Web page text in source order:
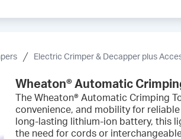
Electric Crimper & Decapper plus
Wheaton® Automatic
The Wheaton® Automatic Crimping
convenience, and mobility for
long-lasting lithium-ion battery, this
the need for cords or